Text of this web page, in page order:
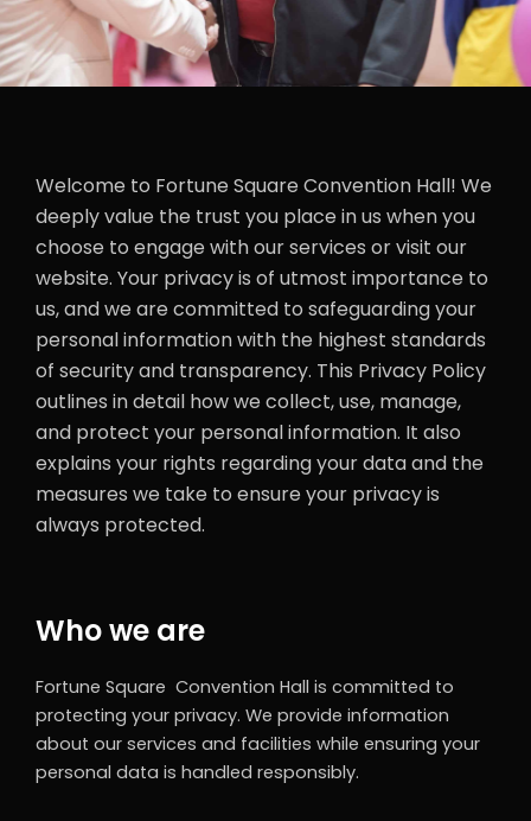
Welcome to Fortune Square Convention Hall! We
deeply value the trust you place in us when you
choose to engage with our services or visit our
website. Your privacy is of utmost importance to
us, and we are committed to safeguarding your
personal information with the highest standards
of security and transparency. This Privacy Policy
outlines in detail how we collect, use, manage,
and protect your personal information. It also
explains your rights regarding your data and the
measures we take to ensure your privacy is
always protected.
Who we are
Fortune Square Convention Hall is committed to
protecting your privacy. We provide information
about our services and facilities while ensuring your
personal data is handled responsibly.